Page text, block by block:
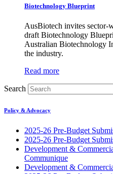
Biotechnology Blueprint
AusBiotech invites sector-
draft Biotechnology
Australian Biotechnology
the industry.
Read more
Search
Policy & Advocacy
2025-26 Pre-Budget
2025-26 Pre-Budget
Development &
Communique
Development &